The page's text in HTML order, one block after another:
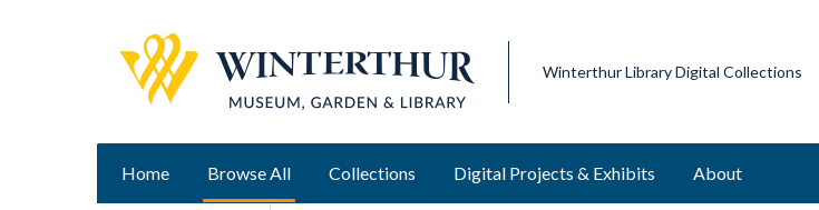
Winterthur Library Digital Collections
Home Browse All Collections Digital Projects & Exhibits About